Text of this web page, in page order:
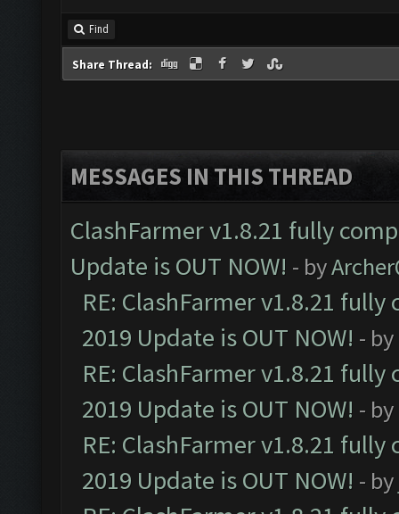
Find
Share Thread:
MESSAGES IN THIS THREAD
ClashFarmer v1.8.21 fully
Update is OUT NOW! - by
RE: ClashFarmer v1.8.21
2019 Update is OUT NOW! - by
RE: ClashFarmer v1.8.21
2019 Update is OUT NOW! - by
RE: ClashFarmer v1.8.21
2019 Update is OUT NOW! - by